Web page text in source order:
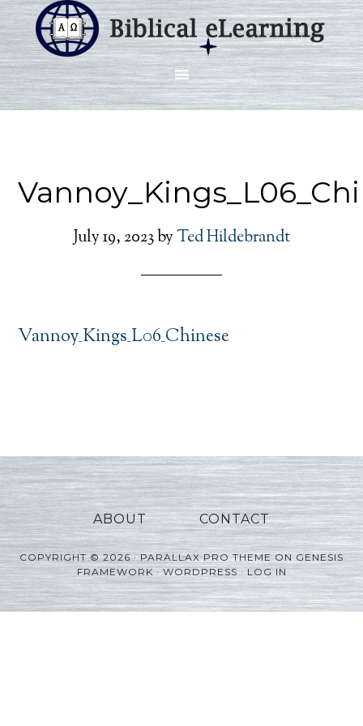
July 19, 2023by Ted Hildebrandt
Vannoy_Kings_L06_Chinese
ABOUT CONTACT
COPYRIGHT © 2026 ·PARALLAX PRO THEMEONGENESIS
FRAMEWORK·WORDPRESS·LOG IN